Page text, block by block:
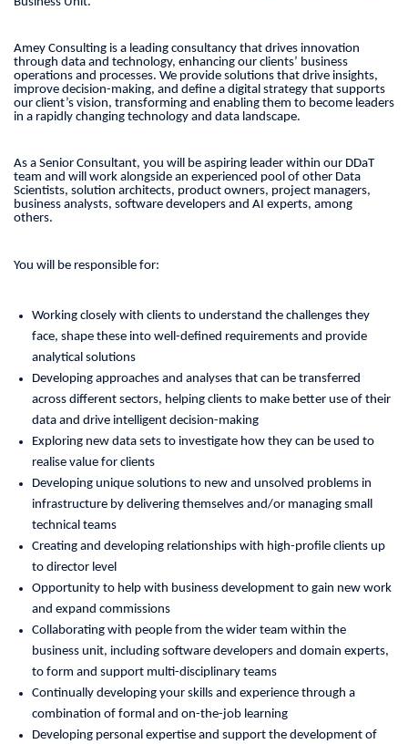
Amey Consulting is a leading consultancy that drives innovation
through data and technology, enhancing our clients’ business
operations and processes. We provide solutions that drive insights,
improve decision-making, and define a digital strategy that supports
our client’s vision, transforming and enabling them to become leaders
in a rapidly changing technology and data landscape.
As a Senior Consultant, you will be aspiring leader within our DDaT
team and will work alongside an experienced pool of other Data
Scientists, solution architects, product owners, project managers,
business analysts, software developers and AI experts, among
others.
You will be responsible for:
Working closely with clients to understand the challenges they
face, shape these into well-defined requirements and provide
analytical solutions
Developing approaches and analyses that can be transferred
across different sectors, helping clients to make better use of their
data and drive intelligent decision-making
Exploring new data sets to investigate how they can be used to
realise value for clients
Developing unique solutions to new and unsolved problems in
infrastructure by delivering themselves and/or managing small
technical teams
Creating and developing relationships with high-profile clients up
to director level
Opportunity to help with business development to gain new work
and expand commissions
Collaborating with people from the wider team within the
business unit, including software developers and domain experts,
to form and support multi-disciplinary teams
Continually developing your skills and experience through a
combination of formal and on-the-job learning
Developing personal expertise and support the development of